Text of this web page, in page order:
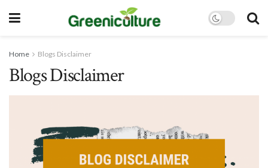
Home Blogs Disclaimer
Blogs Disclaimer